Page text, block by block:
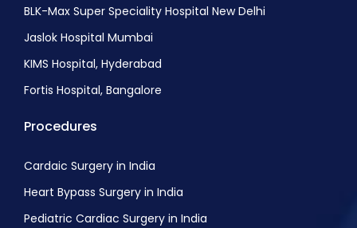
BLK-Max Super Speciality Hospital New Delhi
Jaslok Hospital Mumbai
KIMS Hospital, Hyderabad
Fortis Hospital, Bangalore
Procedures
Cardaic Surgery in India
Heart Bypass Surgery in India
Pediatric Cardiac Surgery in India